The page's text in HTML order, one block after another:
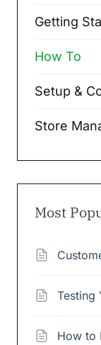
Getting
How To
Setup &
Store
Most
Testing
How to